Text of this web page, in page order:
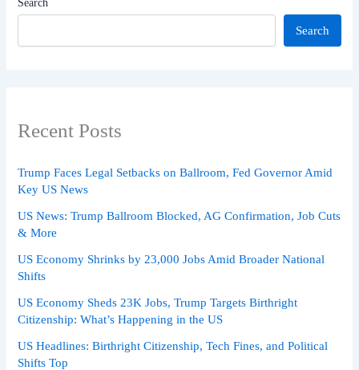
Search
Search
Recent Posts
Trump Faces Legal Setbacks on Ballroom, Fed Governor Amid
Key US News
US News: Trump Ballroom Blocked, AG Confirmation, Job Cuts
& More
US Economy Shrinks by 23,000 Jobs Amid Broader National
Shifts
US Economy Sheds 23K Jobs, Trump Targets Birthright
Citizenship: What’s Happening in the US
US Headlines: Birthright Citizenship, Tech Fines, and Political
Shifts Top